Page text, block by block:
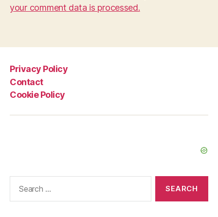
your comment data is processed.
Privacy Policy
Contact
Cookie Policy